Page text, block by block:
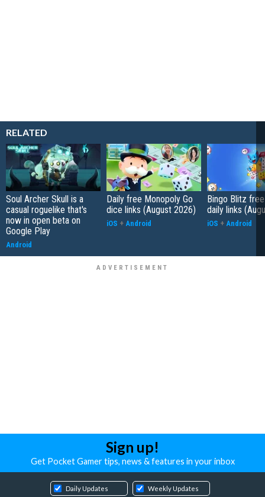
RELATED
Soul Archer Skull is a
casual roguelike that's
now in open beta on
Google Play
Android
Daily free Monopoly Go
dice links (August 2026)
iOS + Android
Bingo Blitz
daily links
iOS + Android
Sign up!
Get Pocket Gamer tips, news & features in your inbox
Daily Updates Weekly Updates